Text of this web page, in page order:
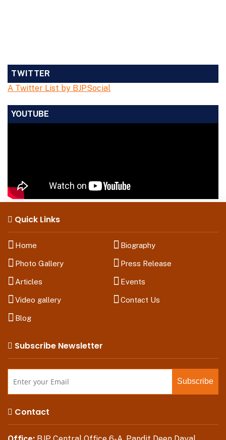
TWITTER
A Twitter List by BJPSocial
YOUTUBE
Quick Links
Home Biography
Photo Gallery Press Release
Articles Events
Video gallery Contact Us
Blog
Subscribe Newsletter
Contact